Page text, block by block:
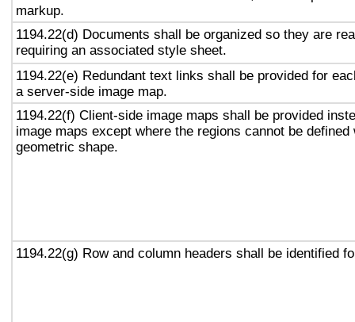
markup.
1194.22(d) Documents shall be organized so they are
requiring an associated style sheet.
1194.22(e) Redundant text links shall be provided for
a server-side image map.
1194.22(f) Client-side image maps shall be provided
image maps except where the regions cannot be defined
geometric shape.
1194.22(g) Row and column headers shall be identified